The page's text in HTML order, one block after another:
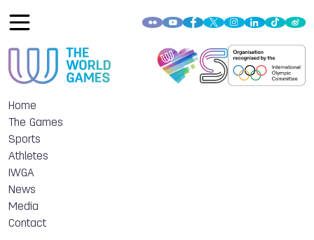
Home
The Games
Sports
Athletes
IWGA
News
Media
Contact